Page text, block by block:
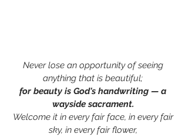
Never lose an opportunity of seeing
anything that is beautiful;
for beauty is God's handwriting — a
wayside sacrament.
Welcome it in every fair face, in every fair
sky, in every fair flower,